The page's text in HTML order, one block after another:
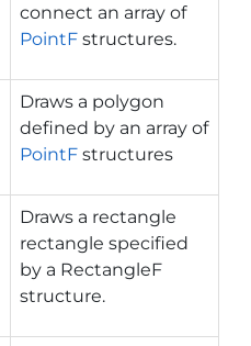
connect an array of
PointF structures.
Draws a polygon
defined by an array of
PointF structures
Draws a rectangle
rectangle specified
by a RectangleF
structure.